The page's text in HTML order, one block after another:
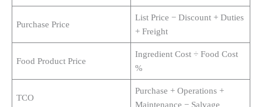
Purchase Price
List Price − Discount + Duties
+ Freight
Food Product Price
Ingredient Cost ÷ Food Cost
%
TCO
Purchase + Operations +
Maintenance − Salvage